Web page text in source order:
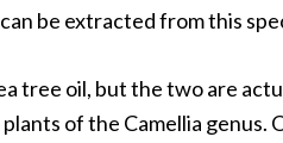
be extracted from this
tree oil, but the two are
of the Camellia genus.